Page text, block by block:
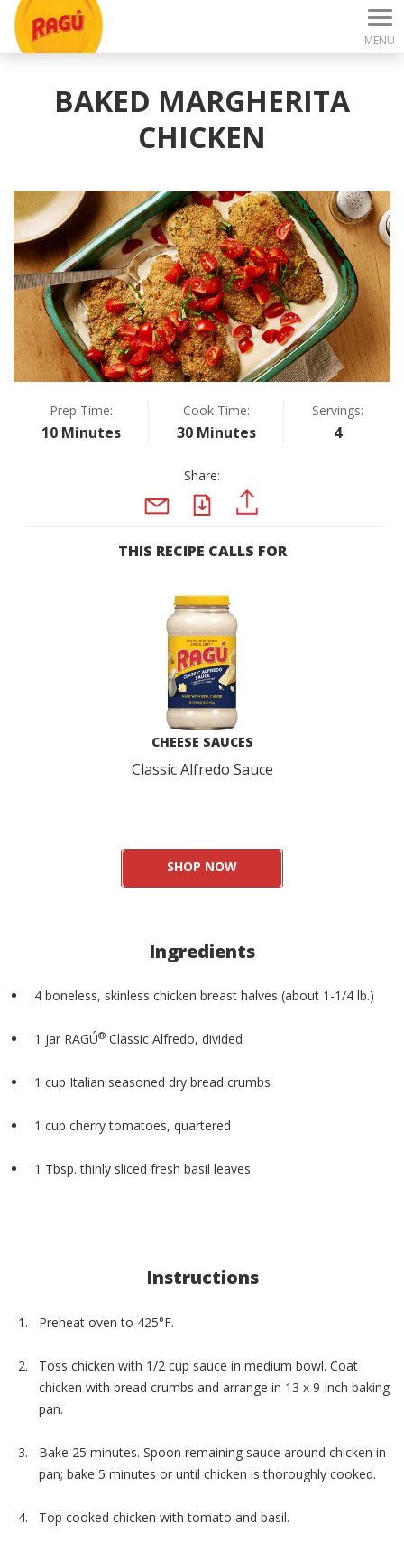
MENU
BAKED MARGHERITA
CHICKEN
Prep Time:
10 Minutes
Cook Time:
30 Minutes
Servings:
4
Share:
PDF
THIS RECIPE CALLS FOR
CHEESE SAUCES
Classic Alfredo Sauce
SHOP NOW
Ingredients
4 boneless, skinless chicken breast halves (about 1-1/4 lb.)
1 jar RAGÚ® ️ Classic Alfredo, divided
1 cup Italian seasoned dry bread crumbs
1 cup cherry tomatoes, quartered
1 Tbsp. thinly sliced fresh basil leaves
Instructions
Preheat oven to 425°F.
Toss chicken with 1/2 cup sauce in medium bowl. Coat
chicken with bread crumbs and arrange in 13 x 9-inch baking
pan.
Bake 25 minutes. Spoon remaining sauce around chicken in
pan; bake 5 minutes or until chicken is thoroughly cooked.
Top cooked chicken with tomato and basil.